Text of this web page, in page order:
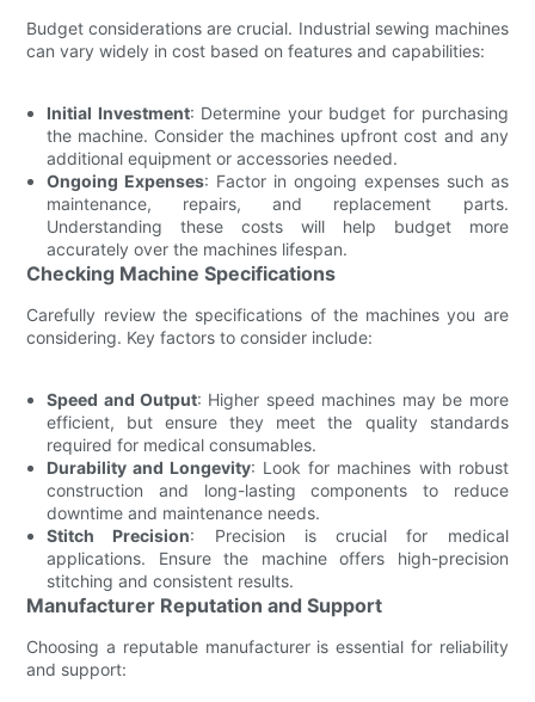
Budget considerations are crucial. Industrial sewing machines
can vary widely in cost based on features and capabilities:
Initial Investment: Determine your budget for purchasing
the machine. Consider the machines upfront cost and any
additional equipment or accessories needed.
Ongoing Expenses: Factor in ongoing expenses such as
maintenance, repairs, and replacement parts.
Understanding these costs will help budget more
accurately over the machines lifespan.
Checking Machine Specifications
Carefully review the specifications of the machines you are
considering. Key factors to consider include:
Speed and Output: Higher speed machines may be more
efficient, but ensure they meet the quality standards
required for medical consumables.
Durability and Longevity: Look for machines with robust
construction and long-lasting components to reduce
downtime and maintenance needs.
Stitch Precision: Precision is crucial for medical
applications. Ensure the machine offers high-precision
stitching and consistent results.
Manufacturer Reputation and Support
Choosing a reputable manufacturer is essential for reliability
and support: